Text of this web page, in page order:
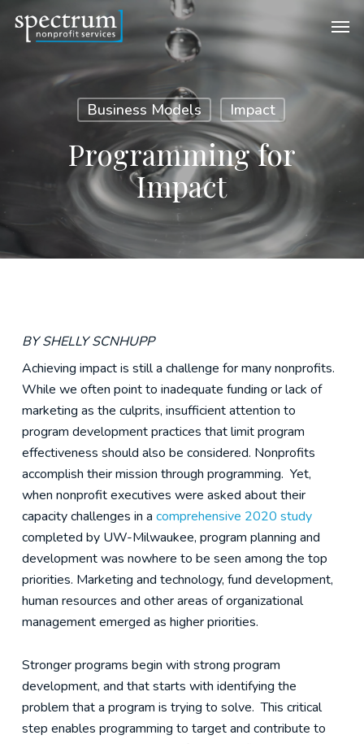
Business Models Impact
Programming for
Impact
BY SHELLY SCNHUPP
Achieving impact is still a challenge for many nonprofits.
While we often point to inadequate funding or lack of
marketing as the culprits, insufficient attention to
program development practices that limit program
effectiveness should also be considered. Nonprofits
accomplish their mission through programming. Yet,
when nonprofit executives were asked about their
capacity challenges in a comprehensive 2020 study
completed by UW-Milwaukee, program planning and
development was nowhere to be seen among the top
priorities. Marketing and technology, fund development,
human resources and other areas of organizational
management emerged as higher priorities.
Stronger programs begin with strong program
development, and that starts with identifying the
problem that a program is trying to solve. This critical
step enables programming to target and contribute to